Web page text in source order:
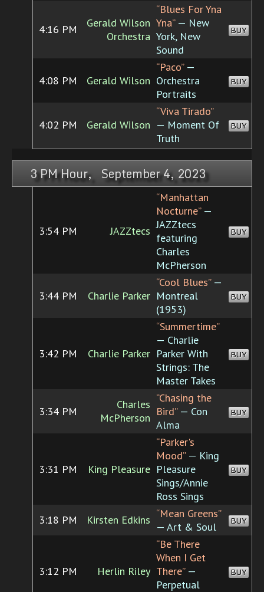
4:16 PM
Gerald Wilson
Orchestra
“Blues For Yna
Yna”— New
York, New
Sound
BUY
4:08 PM Gerald Wilson
“Paco”—
Orchestra
Portraits
BUY
4:02 PM Gerald Wilson
“Viva Tirado”
— Moment Of
Truth
BUY
3 PM Hour, September 4, 2023
3:54 PM JAZZtecs
“Manhattan
Nocturne”—
JAZZtecs
featuring
Charles
McPherson
BUY
3:44 PM Charlie Parker
“Cool Blues”—
Montreal
(1953)
BUY
3:42 PM Charlie Parker
“Summertime”
— Charlie
Parker With
Strings: The
Master Takes
BUY
3:34 PM
Charles
McPherson
“Chasing the
Bird”— Con
Alma
BUY
3:31 PM King Pleasure
“Parker's
Mood”— King
Pleasure
Sings/Annie
Ross Sings
BUY
3:18 PM Kirsten Edkins “Mean Greens”
— Art & Soul
BUY
3:12 PM Herlin Riley
“Be There
When I Get
There”—
Perpetual
BUY